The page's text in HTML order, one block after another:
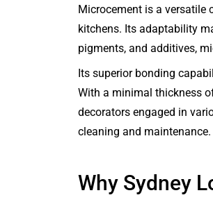
Microcement is a versatile
kitchens. Its adaptability
pigments, and additives,
Its superior bonding
With a minimal thickness
decorators engaged in
cleaning and maintenance.
Why Sydney